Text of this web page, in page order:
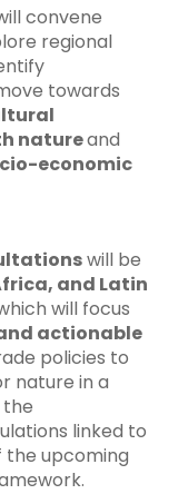
convene
regional
towards
natureand
economic
will be
and Latin
will focus
actionable
policies to
nature in a
linked to
the upcoming